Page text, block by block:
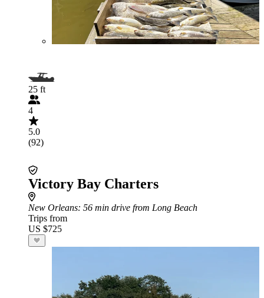
25 ft
4
5.0
(92)
Victory Bay Charters
New Orleans: 56 min drive from Long Beach
Trips from
US $725